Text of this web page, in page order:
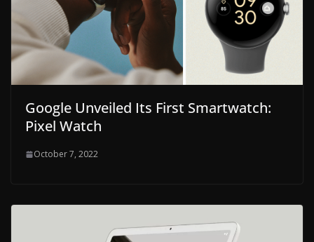
Google Unveiled Its First Smartwatch:
Pixel Watch
October 7, 2022